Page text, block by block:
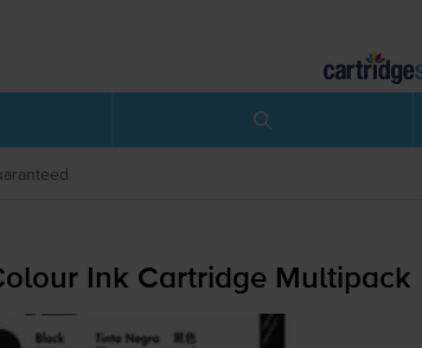
Ink Cartridge Multipack